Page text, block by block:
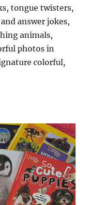
tongue twisters,
answer jokes,
animals,
photos in
colorful,